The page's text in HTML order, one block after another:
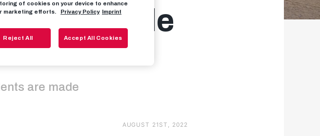
available
are made
AUGUST 21ST, 2022
of cookies on your device to enhance
marketing efforts.
Privacy Policy Imprint
Reject All Accept All Cookies